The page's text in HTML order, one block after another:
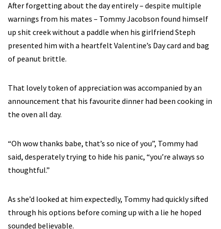
After forgetting about the day entirely – despite multiple
warnings from his mates – Tommy Jacobson found himself
up shit creek without a paddle when his girlfriend Steph
presented him with a heartfelt Valentine’s Day card and bag
of peanut brittle.
That lovely token of appreciation was accompanied by an
announcement that his favourite dinner had been cooking in
the oven all day.
“Oh wow thanks babe, that’s so nice of you”, Tommy had
said, desperately trying to hide his panic, “you’re always so
thoughtful.”
As she’d looked at him expectedly, Tommy had quickly sifted
through his options before coming up with a lie he hoped
sounded believable.